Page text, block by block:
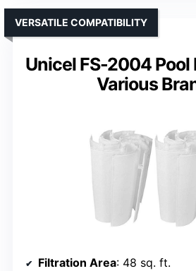
Unicel FS-2004 Pool
Various
VERSATILE COMPATIBILITY
Filtration Area: 48 sq. ft.